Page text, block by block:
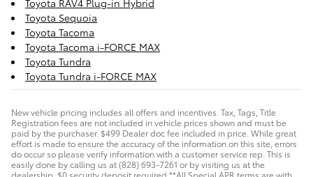
Toyota RAV4 Plug-in Hybrid
Toyota Sequoia
Toyota Tacoma
Toyota Tacoma i-FORCE MAX
Toyota Tundra
Toyota Tundra i-FORCE MAX
New vehicle pricing includes all offers and incentives. Tax, Tags, Title
Registration fees are not included in vehicle prices shown and must be
paid by the purchaser. $499 Dealer doc fee included in price. While great
effort is made to ensure the accuracy of the information on this site, errors
do occur so please verify information with a customer service rep. This is
easily done by calling us at (828) 693-7261 or by visiting us at the